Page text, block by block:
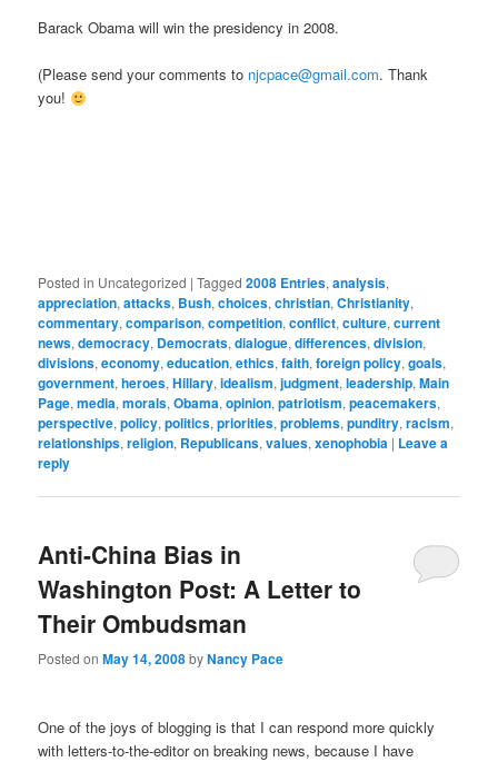
Barack Obama will win the presidency in 2008.
(Please send your comments to njcpace@gmail.com. Thank
you!
Posted in Uncategorized |Tagged 2008 Entries,analysis,
appreciation,attacks, Bush,choices,christian,Christianity,
commentary,comparison,competition,conflict,culture,current
news,democracy, Democrats,dialogue,differences,division,
divisions,economy,education,ethics,faith,foreign policy,goals,
government,heroes,Hillary,idealism,judgment,leadership,Main
Page,media,morals,Obama,opinion,patriotism,peacemakers,
perspective,policy,politics,priorities,problems,punditry,racism,
relationships,religion, Republicans,values,xenophobia | Leave a
reply
Anti-China Bias in
Washington Post: A Letter to
Their Ombudsman
Posted onMay 14, 2008byNancy Pace
One of the joys of blogging is that I can respond more quickly
with letters-to-the-editor on breaking news, because I have